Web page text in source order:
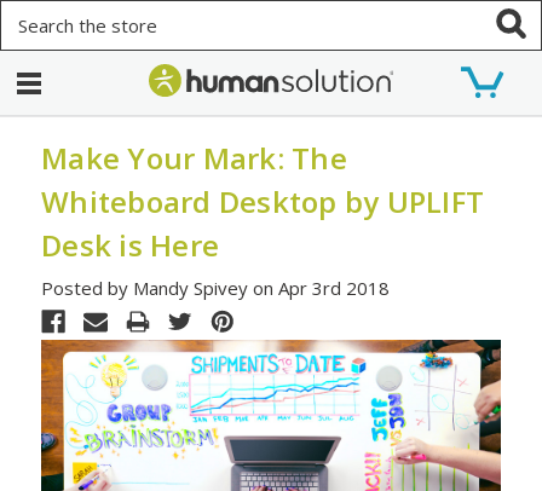
Make Your Mark: The
Whiteboard Desktop by UPLIFT
Desk is Here
Posted by Mandy Spivey on Apr 3rd 2018